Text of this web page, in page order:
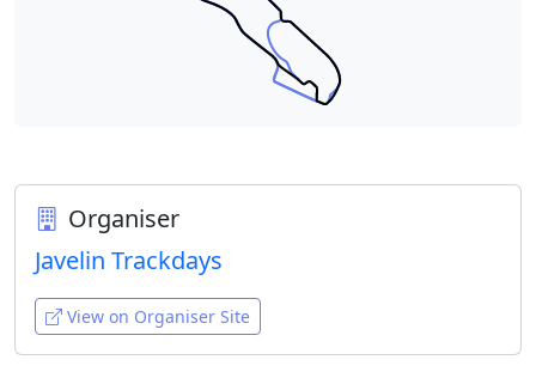
Organiser
Javelin Trackdays
View on Organiser Site